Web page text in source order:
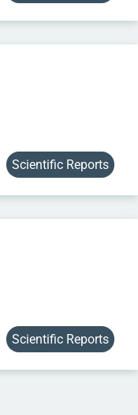
Scientific Reports
Scientific Reports